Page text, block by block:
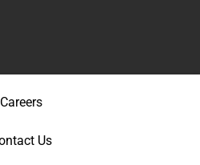
Careers
Us